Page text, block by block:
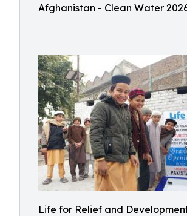
Afghanistan - Clean Water
Life for Relief and